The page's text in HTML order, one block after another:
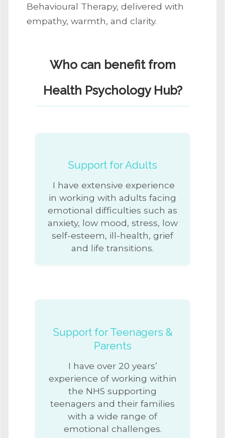
Behavioural Therapy, delivered with
empathy, warmth, and clarity.
Who can benefit from
Health Psychology Hub?
Support for Adults
I have extensive experience
in working with adults facing
emotional difficulties such as
anxiety, low mood, stress, low
self-esteem, ill-health, grief
and life transitions.
Support for Teenagers &
Parents
I have over 20 years’
experience of working within
the NHS supporting
teenagers and their families
with a wide range of
emotional challenges.